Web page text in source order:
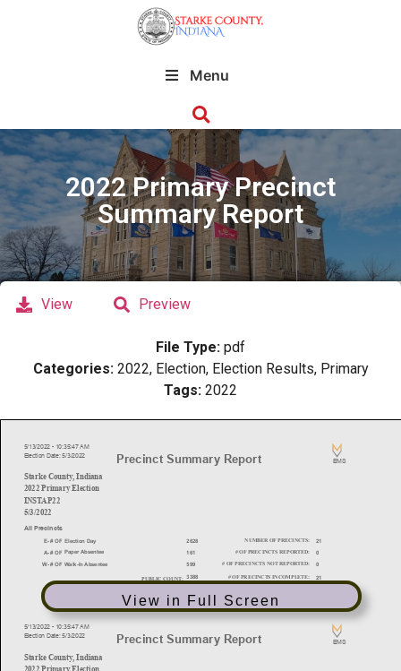
Menu
2022 Primary Precinct
Summary Report
View in Full Screen
View Preview
File Type: pdf
Categories: 2022, Election, Election Results, Primary
Tags: 2022